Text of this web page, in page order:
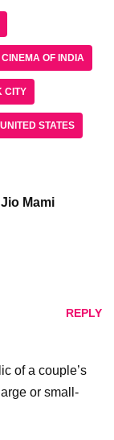
CINEMA OF INDIA
CITY
UNITED STATES
Mami
REPLY
of a couple’s
or small-